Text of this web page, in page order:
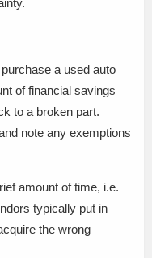
a used auto
of financial savings
to a broken part.
note any exemptions
amount of time, i.e.
typically put in
the wrong